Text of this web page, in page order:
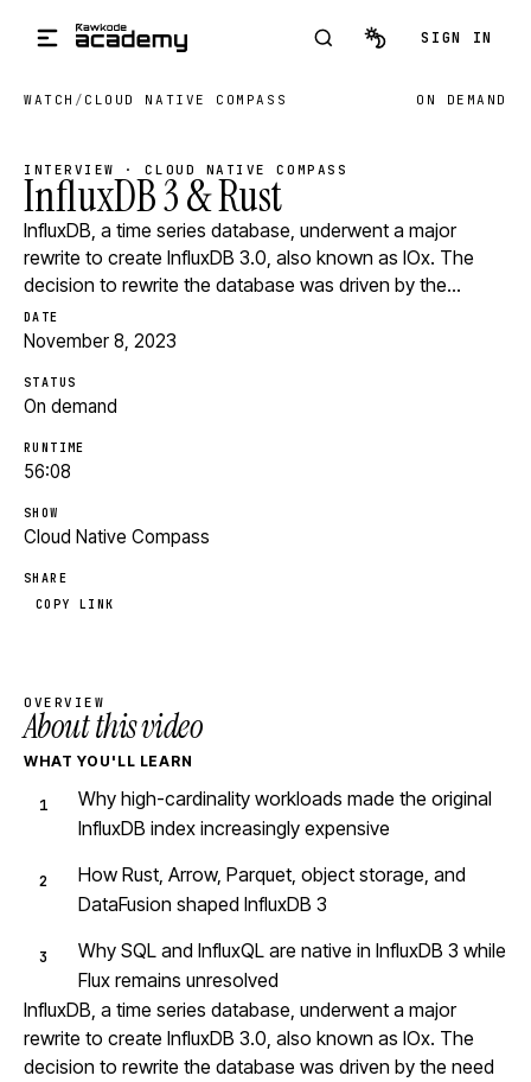
SIGN IN
WATCH / CLOUD NATIVE COMPASS ON DEMAND
INTERVIEW · CLOUD NATIVE COMPASS
InfluxDB 3 & Rust
InfluxDB, a time series database, underwent a major
rewrite to create InfluxDB 3.0, also known as IOx. The
decision to rewrite the database was driven by the…
DATE
November 8, 2023
STATUS
On demand
RUNTIME
56:08
SHOW
Cloud Native Compass
SHARE
COPY LINK
OVERVIEW
About this video
WHAT YOU'LL LEARN
Why high-cardinality workloads made the original
InfluxDB index increasingly expensive
How Rust, Arrow, Parquet, object storage, and
DataFusion shaped InfluxDB 3
Why SQL and InfluxQL are native in InfluxDB 3 while
Flux remains unresolved
InfluxDB, a time series database, underwent a major
rewrite to create InfluxDB 3.0, also known as IOx. The
decision to rewrite the database was driven by the need